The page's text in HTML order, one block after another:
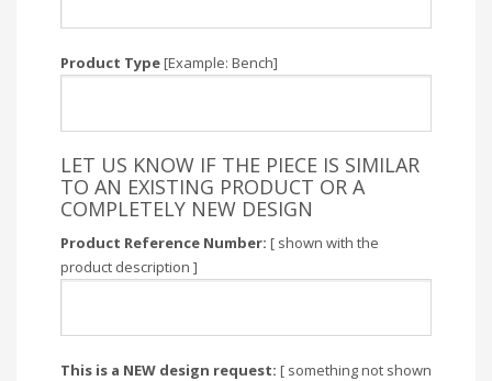
Product Type[Example: Bench]
LET US KNOW IF THE PIECE IS SIMILAR
TO AN EXISTING PRODUCT OR A
COMPLETELY NEW DESIGN
Product Reference Number: [ shown with the
product description ]
This is a NEW design request: [ something not shown